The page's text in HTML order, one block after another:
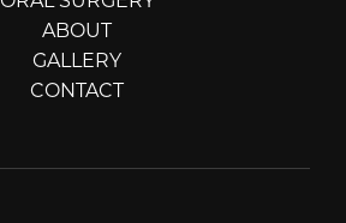
ABOUT
GALLERY
CONTACT